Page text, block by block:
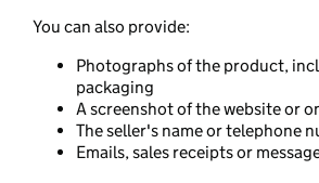
You can also provide:
Photographs of the product,
packaging
A screenshot of the website or
The seller's name or telephone
Emails, sales receipts or